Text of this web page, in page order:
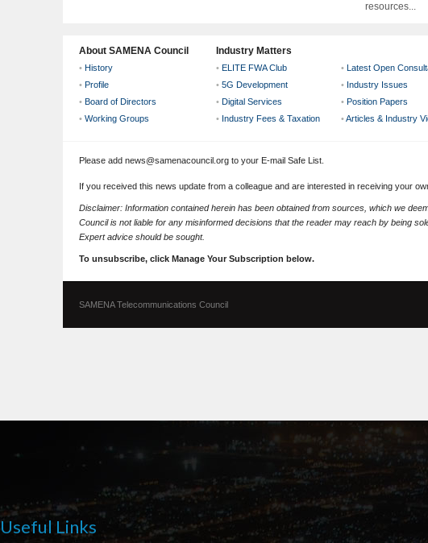
resources...
About SAMENA Council
• History
• Profile
• Board of Directors
• Working Groups
Industry Matters
• ELITE FWA Club
• 5G Development
• Digital Services
• Industry Fees & Taxation
• Latest Open
• Industry Issues
• Position Papers
•Articles & Industry
Please add news@samenacouncil.org to your E-mail Safe List.
If you received this news update from a colleague and are interested in receiving your
Disclaimer: Information contained herein has been obtained from sources, which we
Council is not liable for any misinformed decisions that the reader may reach by being
Expert advice should be sought.
To unsubscribe, click Manage Your Subscription below.
SAMENA Telecommunications Council
Useful Links